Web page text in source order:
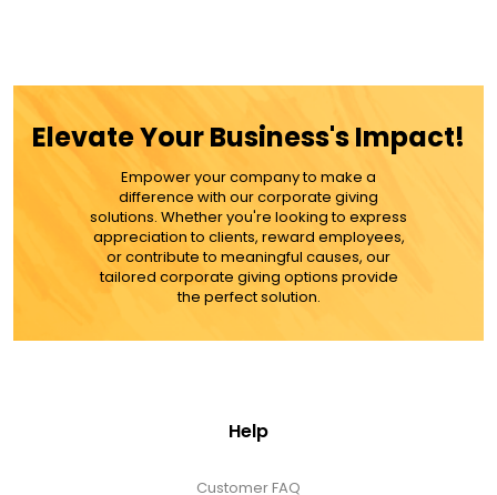
Elevate Your Business's Impact!
Empower your company to make a
difference with our corporate giving
solutions. Whether you're looking to express
appreciation to clients, reward employees,
or contribute to meaningful causes, our
tailored corporate giving options provide
the perfect solution.
Help
Customer FAQ